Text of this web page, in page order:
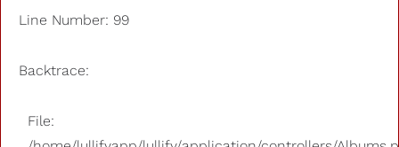
Line Number: 99
Backtrace:
File: